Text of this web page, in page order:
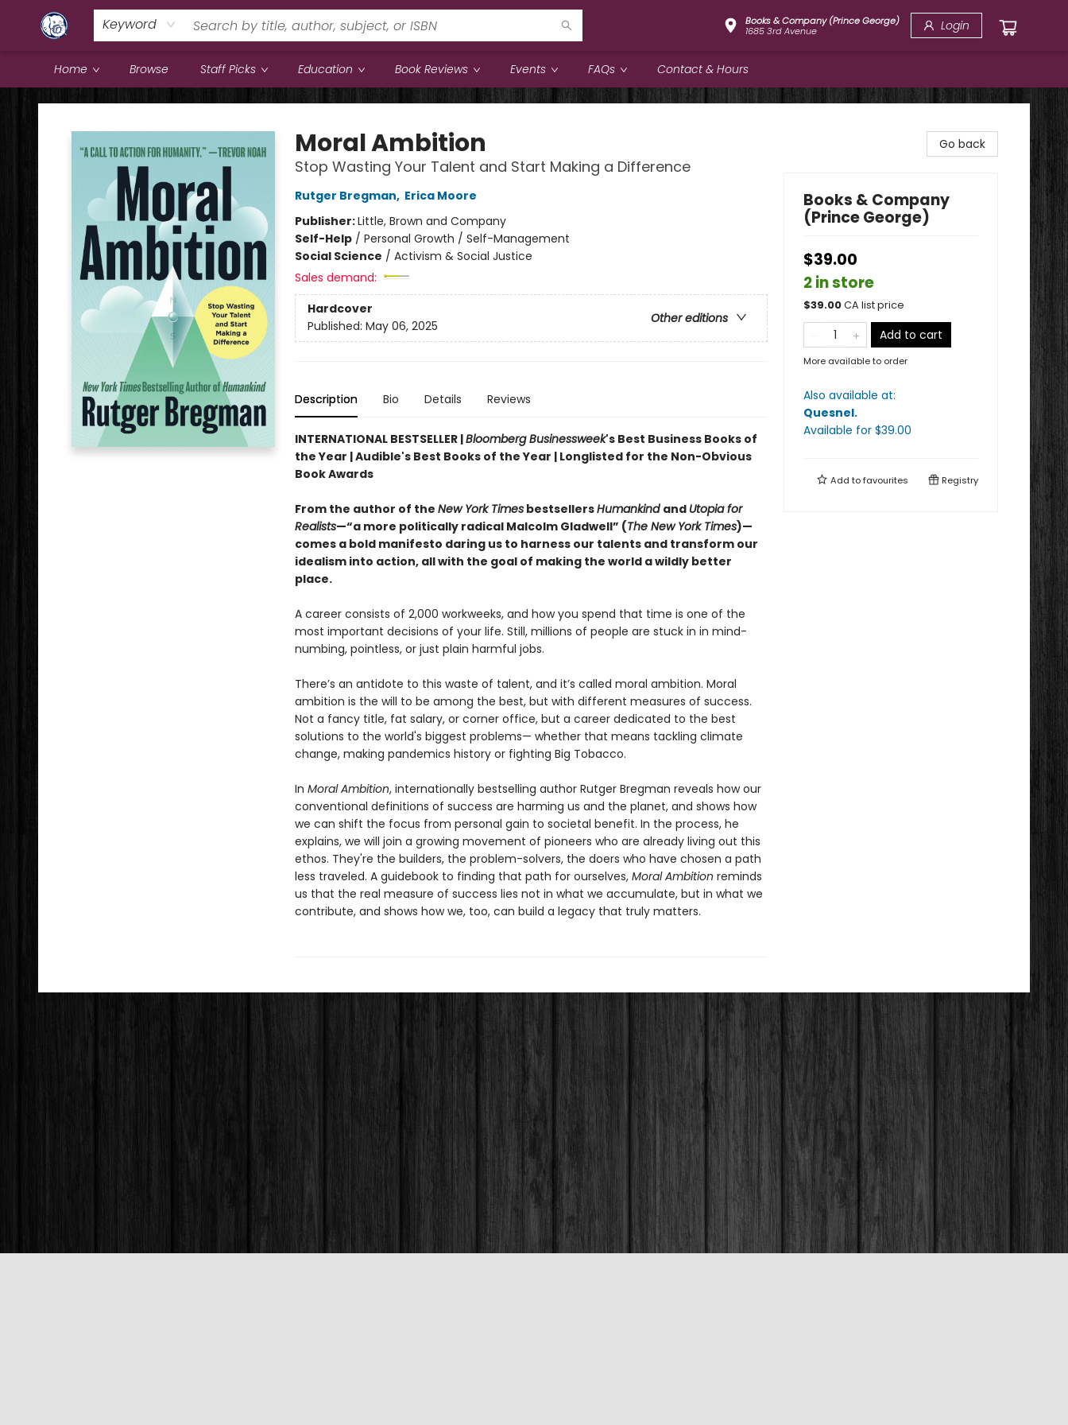
Keyword
Books & Company (Prince George)
1685 3rd Avenue
Login
Home Browse Staff Picks Education Book Reviews Events FAQs Contact & Hours
Books & Company (Prince George)
Moral Ambition
Stop Wasting Your Talent and Start Making a Difference
Rutger Bregman, Erica Moore
Publisher:Little, Brown and Company
Self-Help/ Personal Growth / Self-Management
Social Science / Activism & Social Justice
Sales demand:
Hardcover
Other editions
Published: May 06, 2025
Description Bio Details Reviews
INTERNATIONAL BESTSELLER |Bloomberg Businessweek's Best Business Books of
the Year | Audible's Best Books of the Year | Longlisted for the Non-Obvious
Book Awards
From the author of the New York TimesbestsellersHumankind and Utopia for
Realists—“a more politically radical Malcolm Gladwell” (The New York Times)—
comes a bold manifesto daring us to harness our talents and transform our
idealism into action, all with the goal of making the world a wildly better
place.
A career consists of 2,000 workweeks, and how you spend that time is one of the
most important decisions of your life. Still, millions of people are stuck in in mind-
numbing, pointless, or just plain harmful jobs.
There’s an antidote to this waste of talent, and it’s called moral ambition. Moral
ambition is the will to be among the best, but with different measures of success.
Not a fancy title, fat salary, or corner office, but a career dedicated to the best
solutions to the world's biggest problems— whether that means tackling climate
change, making pandemics history or fighting Big Tobacco.
In Moral Ambition, internationally bestselling author Rutger Bregman reveals how our
conventional definitions of success are harming us and the planet, and shows how
we can shift the focus from personal gain to societal benefit. In the process, he
explains, we will join a growing movement of pioneers who are already living out this
ethos. They're the builders, the problem-solvers, the doers who have chosen a path
less traveled. A guidebook to finding that path for ourselves, Moral Ambition reminds
us that the real measure of success lies not in what we accumulate, but in what we
contribute, and shows how we, too, can build a legacy that truly matters.
Go back
Books & Company
(Prince George)
$39.00
2 in store
$39.00CA list price
Add to cart
More available to order
Also available at:
Quesnel.
Available for $39.00
Add tofavourites Registry